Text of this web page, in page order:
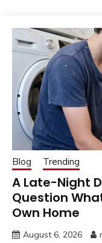
Blog Trending
A Late-Night
Question
Own Home
August 6, 2026